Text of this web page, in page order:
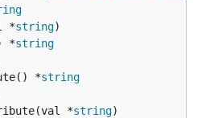
*
string
*
string
*
string
*
string